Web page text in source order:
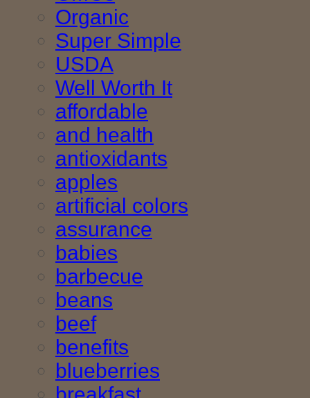
Organic
Super Simple
USDA
Well Worth It
affordable
and health
antioxidants
apples
artificial colors
assurance
babies
barbecue
beans
beef
benefits
blueberries